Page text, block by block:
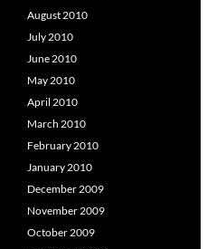
August 2010
July 2010
June 2010
May 2010
April 2010
March 2010
February 2010
January 2010
December 2009
November 2009
October 2009